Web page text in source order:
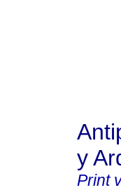
y
Print